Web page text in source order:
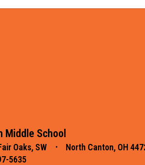
Middle School
Oaks, SW
North Canton, OH
5635